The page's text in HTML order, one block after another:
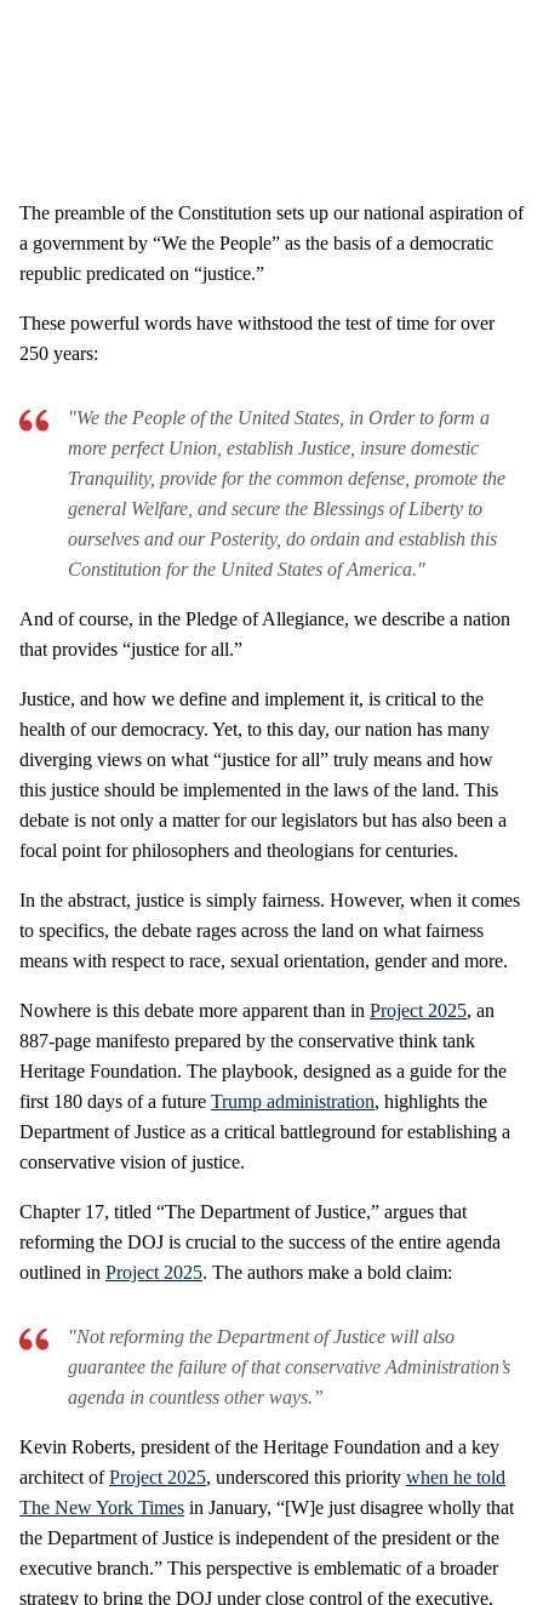
The preamble of the Constitution sets up our national aspiration of
a government by “We the People” as the basis of a democratic
republic predicated on “justice.”
These powerful words have withstood the test of time for over
250 years:
"We the People of the United States, in Order to form a
more perfect Union, establish Justice, insure domestic
Tranquility, provide for the common defense, promote the
general Welfare, and secure the Blessings of Liberty to
ourselves and our Posterity, do ordain and establish this
Constitution for the United States of America."
And of course, in the Pledge of Allegiance, we describe a nation
that provides “justice for all.”
Justice, and how we define and implement it, is critical to the
health of our democracy. Yet, to this day, our nation has many
diverging views on what “justice for all” truly means and how
this justice should be implemented in the laws of the land. This
debate is not only a matter for our legislators but has also been a
focal point for philosophers and theologians for centuries.
In the abstract, justice is simply fairness. However, when it comes
to specifics, the debate rages across the land on what fairness
means with respect to race, sexual orientation, gender and more.
Nowhere is this debate more apparent than in Project 2025, an
887-page manifesto prepared by the conservative think tank
Heritage Foundation. The playbook, designed as a guide for the
first 180 days of a future Trump administration, highlights the
Department of Justice as a critical battleground for establishing a
conservative vision of justice.
Chapter 17, titled “The Department of Justice,” argues that
reforming the DOJ is crucial to the success of the entire agenda
outlined in Project 2025. The authors make a bold claim:
"Not reforming the Department of Justice will also
guarantee the failure of that conservative Administration’s
agenda in countless other ways.”
Kevin Roberts, president of the Heritage Foundation and a key
architect ofProject 2025, underscored this priority when he told
The New York Times in January, “[W]e just disagree wholly that
the Department of Justice is independent of the president or the
executive branch.” This perspective is emblematic of a broader
strategy to bring the DOJ under close control of the executive,